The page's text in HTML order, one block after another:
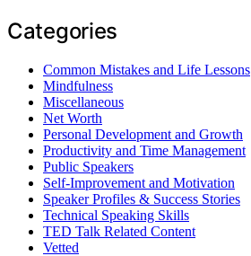
Categories
Common Mistakes and Life Lessons
Mindfulness
Miscellaneous
Net Worth
Personal Development and Growth
Productivity and Time Management
Public Speakers
Self-Improvement and Motivation
Speaker Profiles & Success Stories
Technical Speaking Skills
TED Talk Related Content
Vetted